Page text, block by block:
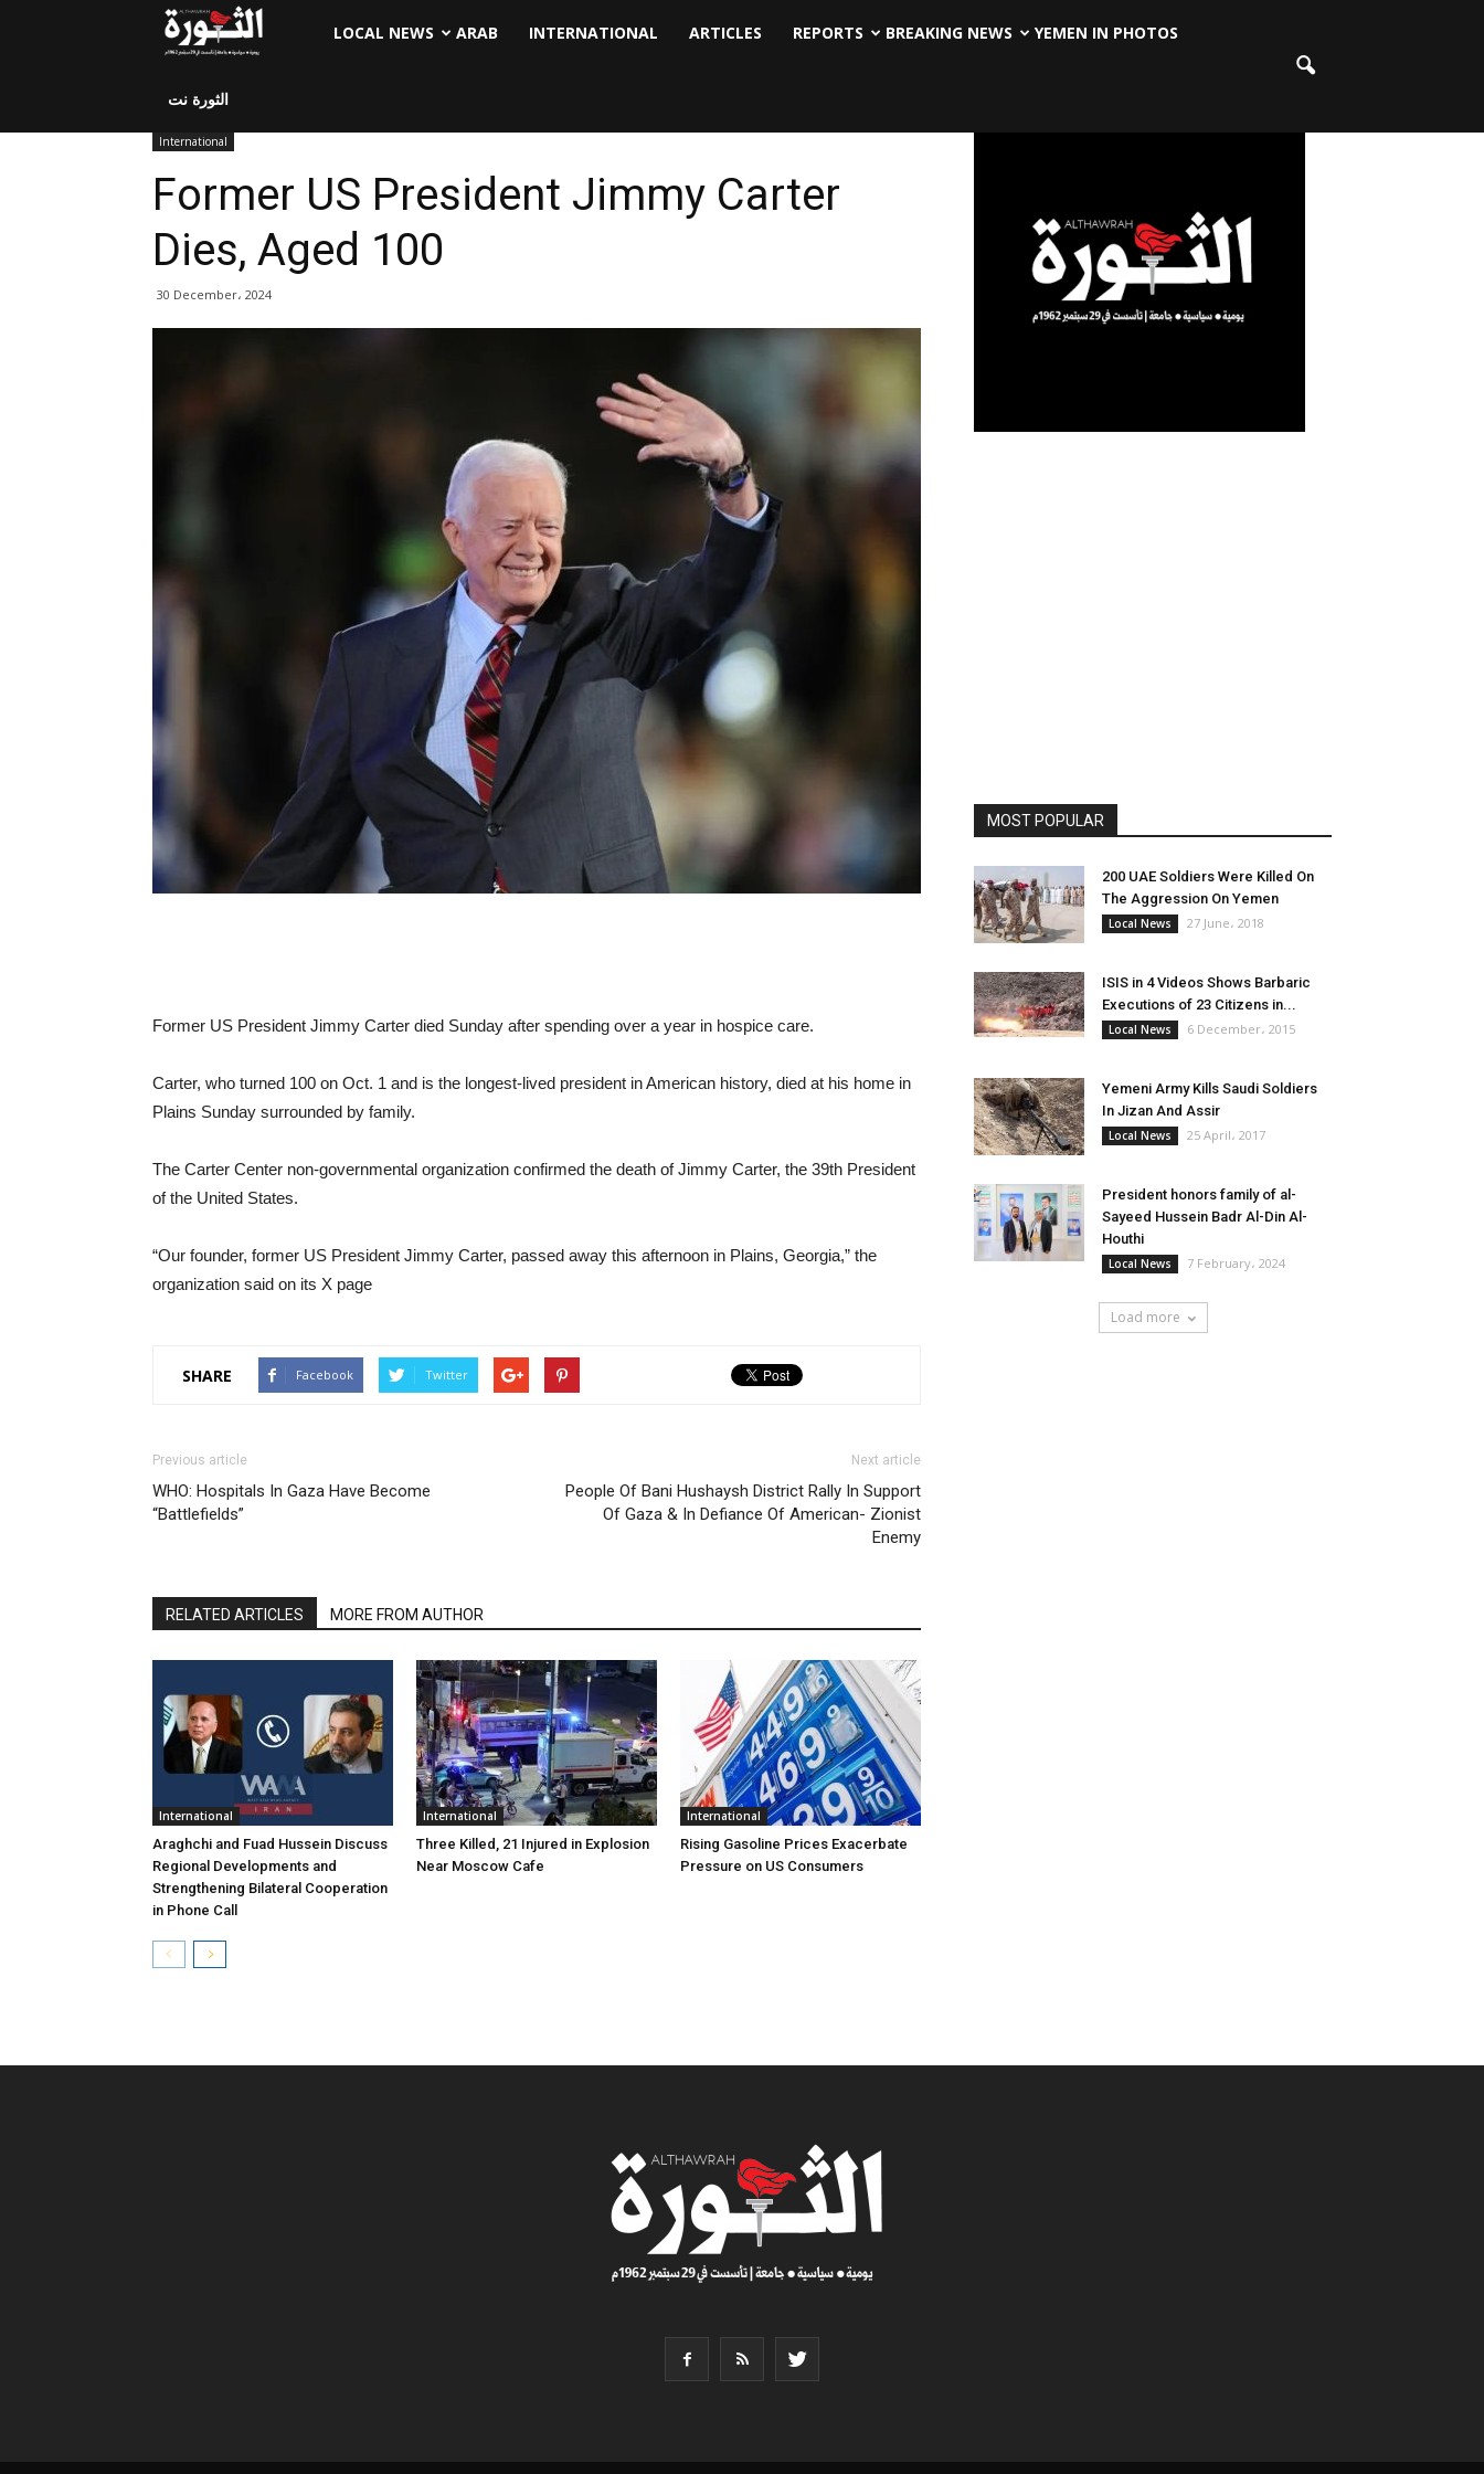
LOCAL NEWS ARAB INTERNATIONAL ARTICLES REPORTS BREAKING NEWS YEMEN IN PHOTOS
الثورة نت
International
Former US President Jimmy Carter
Dies, Aged 100
30 December، 2024
Former US President Jimmy Carter died Sunday after spending over a year in hospice care.
Carter, who turned 100 on Oct. 1 and is the longest-lived president in American history, died at his home in
Plains Sunday surrounded by family.
The Carter Center non-governmental organization confirmed the death of Jimmy Carter, the 39th President
of the United States.
“Our founder, former US President Jimmy Carter, passed away this afternoon in Plains, Georgia,” the
organization said on its X page
SHARE Facebook Twitter
Previous article
WHO: Hospitals In Gaza Have Become
“Battlefields”
Next article
People Of Bani Hushaysh District Rally In Support
Of Gaza & In Defiance Of American- Zionist
Enemy
RELATED ARTICLES MORE FROM AUTHOR
International
Araghchi and Fuad Hussein Discuss
Regional Developments and
Strengthening Bilateral Cooperation
in Phone Call
International
Three Killed, 21 Injured in Explosion
Near Moscow Cafe
International
Rising Gasoline Prices Exacerbate
Pressure on US Consumers
MOST POPULAR
200 UAE Soldiers Were Killed On
The Aggression On Yemen
Local News 27 June، 2018
ISIS in 4 Videos Shows Barbaric
Executions of 23 Citizens in...
Local News 6 December، 2015
Yemeni Army Kills Saudi Soldiers
In Jizan And Assir
Local News 25 April، 2017
President honors family of al-
Sayeed Hussein Badr Al-Din Al-
Houthi
Local News 7 February، 2024
Load more